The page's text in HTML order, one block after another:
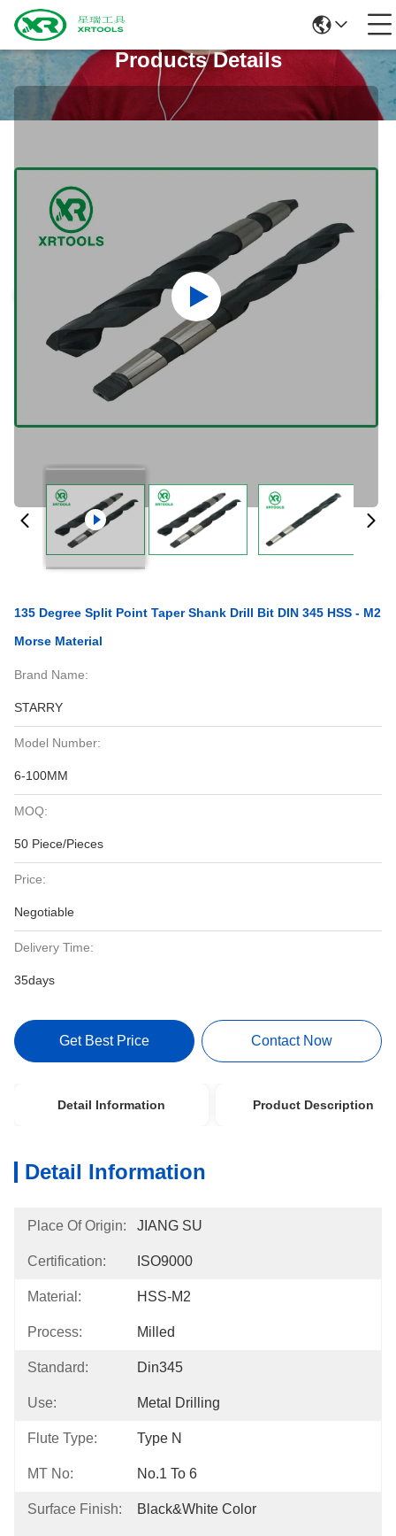
Products Details
135 Degree Split Point Taper Shank Drill Bit DIN 345 HSS - M2
Morse Material
Brand Name:
STARRY
Model Number:
6-100MM
MOQ:
50 Piece/Pieces
Price:
Negotiable
Delivery Time:
35days
Get Best Price Contact Now
Detail Information Product Description
Detail Information
Place Of Origin: JIANG SU
Certification: ISO9000
Material: HSS-M2
Process: Milled
Standard: Din345
Use: Metal Drilling
Flute Type: Type N
MT No: No.1 To 6
Surface Finish: Black&White Color